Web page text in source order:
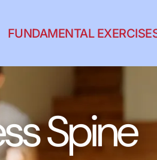
FUNDAMENTAL
Spine